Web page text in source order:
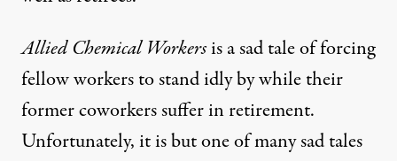
Allied Chemical Workersis a sad tale of forcing
fellow workers to stand idly by while their
former coworkers suffer in retirement.
Unfortunately, it is but one of many sad tales